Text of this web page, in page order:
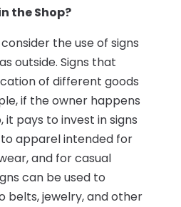
the Shop?
the use of signs
outside. Signs that
of different goods
if the owner happens
it pays to invest in signs
apparel intended for
and for casual
can be used to
jewelry, and other